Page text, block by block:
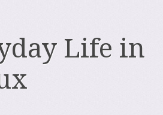
Life in